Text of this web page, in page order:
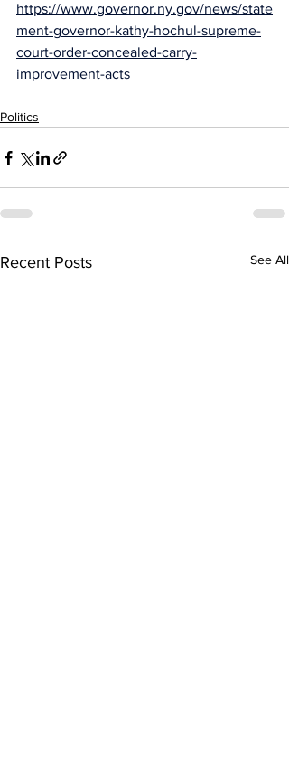
https://www.governor.ny.gov/news/state
ment-governor-kathy-hochul-supreme-
court-order-concealed-carry-
improvement-acts
Politics
Recent Posts See All